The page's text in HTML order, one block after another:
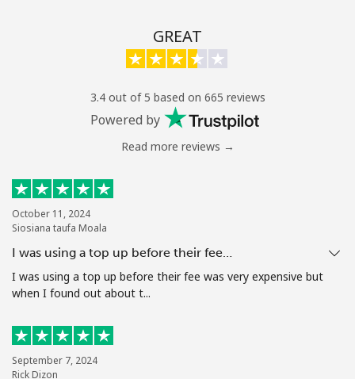
An uppercase & lowercase letter
Stay in touch to get our best deals.
Terms and Conditions.
GREAT
3.4 out of 5 based on 665 reviews
Powered by
Read more reviews →
October 11, 2024
Siosiana taufa Moala
I was using a top up before their fee…
I was using a top up before their fee was very expensive but
when I found out about t...
September 7, 2024
Rick Dizon